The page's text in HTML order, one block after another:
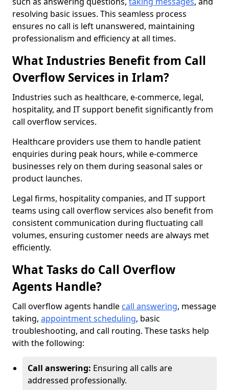
resolving basic issues. This seamless process
ensures no call is left unanswered, maintaining
professionalism and efficiency at all times.
What Industries Benefit from Call
Overflow Services in Irlam?
Industries such as healthcare, e-commerce, legal,
hospitality, and IT support benefit significantly from
call overflow services.
Healthcare providers use them to handle patient
enquiries during peak hours, while e-commerce
businesses rely on them during seasonal sales or
product launches.
Legal firms, hospitality companies, and IT support
teams using call overflow services also benefit from
consistent communication during fluctuating call
volumes, ensuring customer needs are always met
efficiently.
What Tasks do Call Overflow
Agents Handle?
Call overflow agents handle call answering, message
taking, appointment scheduling, basic
troubleshooting, and call routing. These tasks help
with the following:
Call answering: Ensuring all calls are
addressed professionally.